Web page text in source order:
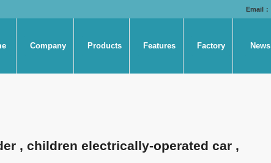
Email：
Company Products Features Factory News
, children electrically-operated car ,